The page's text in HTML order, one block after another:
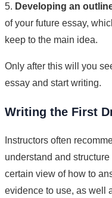
5. Developing an
of your future essay,
keep to the main idea.
Only after this will you
essay and start writing.
Writing the First
Instructors often
understand and
certain view of how to
evidence to use, as well